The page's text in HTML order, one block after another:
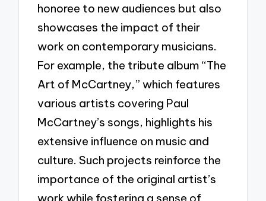
honoree to new audiences but also
showcases the impact of their
work on contemporary musicians.
For example, the tribute album “The
Art of McCartney,” which features
various artists covering Paul
McCartney’s songs, highlights his
extensive influence on music and
culture. Such projects reinforce the
importance of the original artist’s
work while fostering a sense of